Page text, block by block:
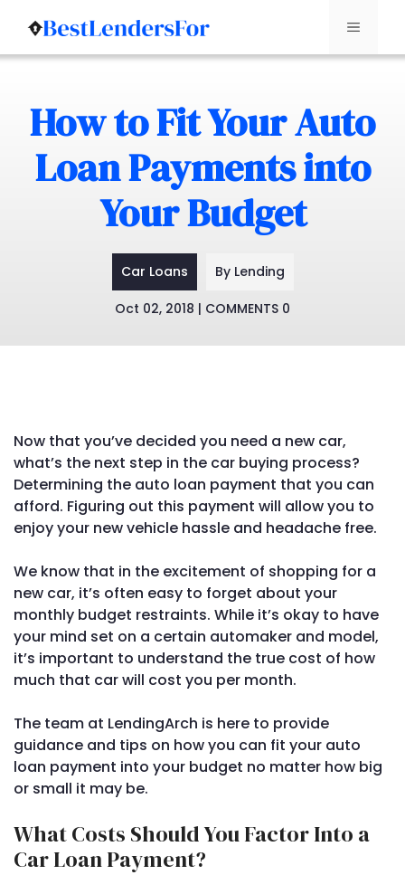
content
Menu
How to Fit Your Auto
Loan Payments into
Your Budget
Car Loans By Lending
Oct 02, 2018 | COMMENTS 0
Now that you’ve decided you need a new car,
what’s the next step in the car buying process?
Determining the auto loan payment that you can
afford. Figuring out this payment will allow you to
enjoy your new vehicle hassle and headache free.
We know that in the excitement of shopping for a
new car, it’s often easy to forget about your
monthly budget restraints. While it’s okay to have
your mind set on a certain automaker and model,
it’s important to understand the true cost of how
much that car will cost you per month.
The team at LendingArch is here to provide
guidance and tips on how you can fit your auto
loan payment into your budget no matter how big
or small it may be.
What Costs Should You Factor Into a
Car Loan Payment?